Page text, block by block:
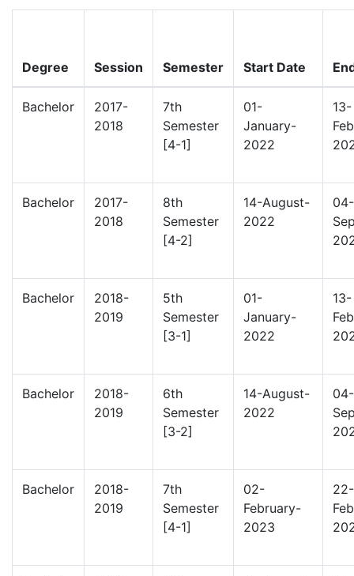
Degree Session Semester Start Date
Bachelor
2017-
2018
7th
Semester
[4-1]
01-
January-
2022
13-
Bachelor
2017-
2018
8th
Semester
[4-2]
14-August-
2022
04-
Bachelor
2018-
2019
5th
Semester
[3-1]
01-
January-
2022
13-
Bachelor
2018-
2019
6th
Semester
[3-2]
14-August-
2022
04-
Bachelor
2018-
2019
7th
Semester
[4-1]
02-
February-
2023
22-